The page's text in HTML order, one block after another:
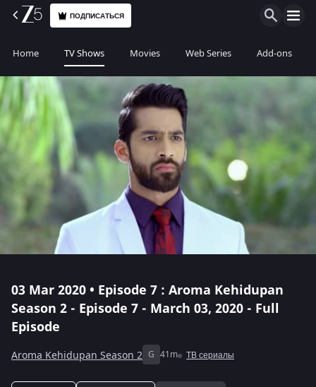
ПОДПИСАТЬСЯ
Home TV Shows Movies Web Series Add-ons
03 Mar 2020 • Episode 7 : Aroma Kehidupan
Season 2 - Episode 7 - March 03, 2020 - Full
Episode
Aroma Kehidupan Season 2 G 41m ТВ сериалы